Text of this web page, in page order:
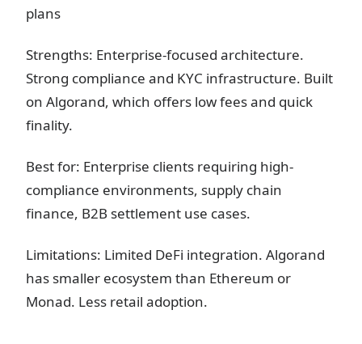
plans
Strengths: Enterprise-focused architecture.
Strong compliance and KYC infrastructure. Built
on Algorand, which offers low fees and quick
finality.
Best for: Enterprise clients requiring high-
compliance environments, supply chain
finance, B2B settlement use cases.
Limitations: Limited DeFi integration. Algorand
has smaller ecosystem than Ethereum or
Monad. Less retail adoption.